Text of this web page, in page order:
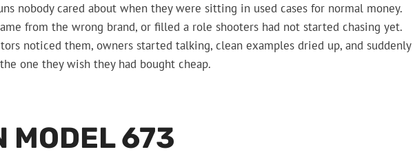
nobody cared about when they were sitting in used cases for normal money.
from the wrong brand, or filled a role shooters had not started chasing yet.
noticed them, owners started talking, clean examples dried up, and suddenly
one they wish they had bought cheap.
MODEL 673